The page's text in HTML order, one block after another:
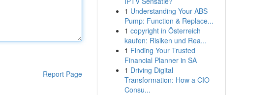
Report Page
1 Understanding Your ABS
Pump: Function & Replace...
1 copyright in Österreich
kaufen: Risiken und Rea...
1 Finding Your Trusted
Financial Planner in SA
1 Driving Digital
Transformation: How a CIO
Consu...